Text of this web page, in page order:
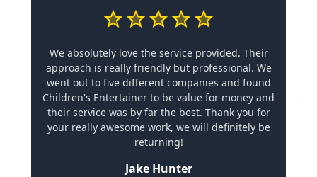
We absolutely love the service provided. Their
approach is really friendly but professional. We
went out to five different companies and found
Children's Entertainer to be value for money and
their service was by far the best. Thank you for
your really awesome work, we will definitely be
returning!
Jake Hunter